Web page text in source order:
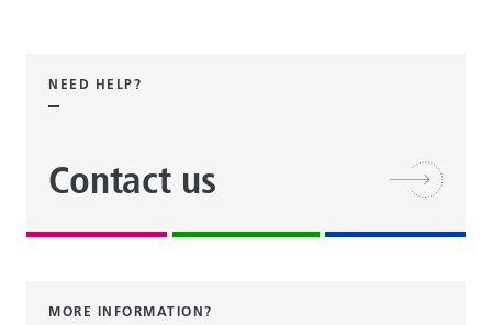
NEED HELP?
Contact us
MORE INFORMATION?